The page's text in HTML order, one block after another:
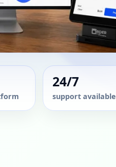
24/7
support available